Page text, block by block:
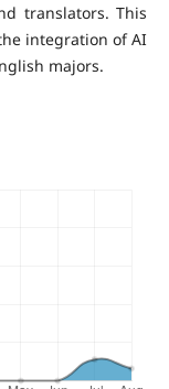
translators. This
integration of AI
majors.